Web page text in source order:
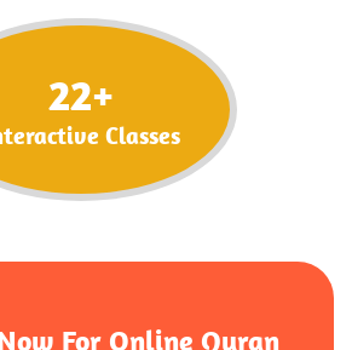
Classes
22+
For Online Quran